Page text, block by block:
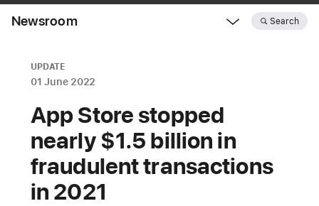
Newsroom Search
UPDATE
01 June 2022
App Store stopped
nearly $1.5 billion in
fraudulent transactions
in 2021